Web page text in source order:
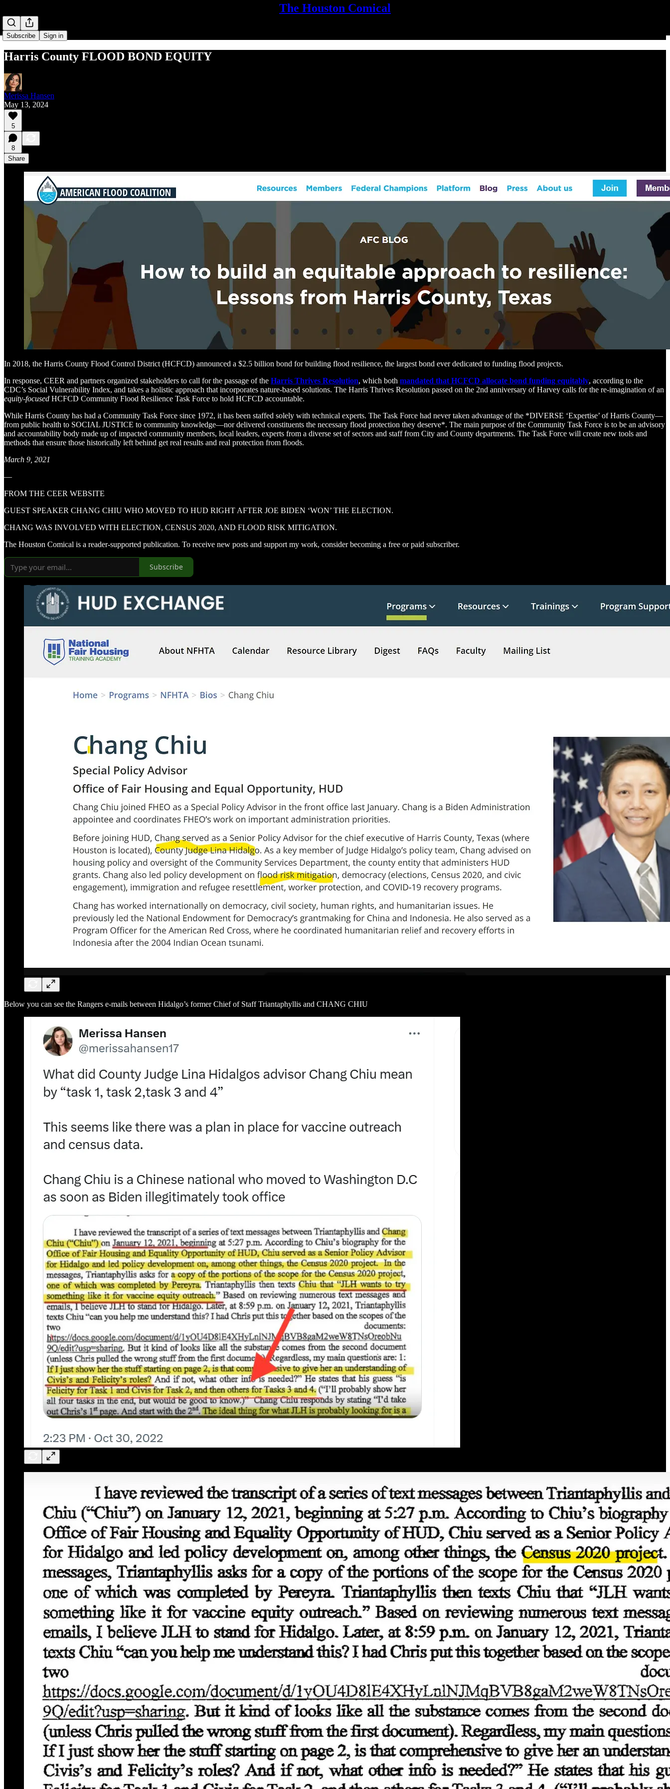
The Houston Comical
Subscribe Sign in
Harris County FLOOD BOND EQUITY
Merissa Hansen
May 13, 2024
5
8
Share
In 2018, the Harris County Flood Control District (HCFCD) announced a $2.5 billion bond for building flood resilience, the largest bond ever dedicated to funding flood projects.
In response, CEER and partners organized stakeholders to call for the passage of the Harris Thrives Resolution, which both mandated that HCFCD allocate bond funding equitably, according to the
CDC’s Social Vulnerability Index, and takes a holistic approach that incorporates nature-based solutions. The Harris Thrives Resolution passed on the 2nd anniversary of Harvey calls for the re-imagination of an
equity-focused HCFCD Community Flood Resilience Task Force to hold HCFCD accountable.
While Harris County has had a Community Task Force since 1972, it has been staffed solely with technical experts. The Task Force had never taken advantage of the *DIVERSE ‘Expertise’ of Harris County—
from public health to SOCIAL JUSTICE to community knowledge—nor delivered constituents the necessary flood protection they deserve*. The main purpose of the Community Task Force is to be an advisory
and accountability body made up of impacted community members, local leaders, experts from a diverse set of sectors and staff from City and County departments. The Task Force will create new tools and
methods that ensure those historically left behind get real results and real protection from floods.
March 9, 2021
—
FROM THE CEER WEBSITE
GUEST SPEAKER CHANG CHIU WHO MOVED TO HUD RIGHT AFTER JOE BIDEN ‘WON’ THE ELECTION.
CHANG WAS INVOLVED WITH ELECTION, CENSUS 2020, AND FLOOD RISK MITIGATION.
The Houston Comical is a reader-supported publication. To receive new posts and support my work, consider becoming a free or paid subscriber.
Subscribe
Below you can see the Rangers e-mails between Hidalgo’s former Chief of Staff Triantaphyllis and CHANG CHIU